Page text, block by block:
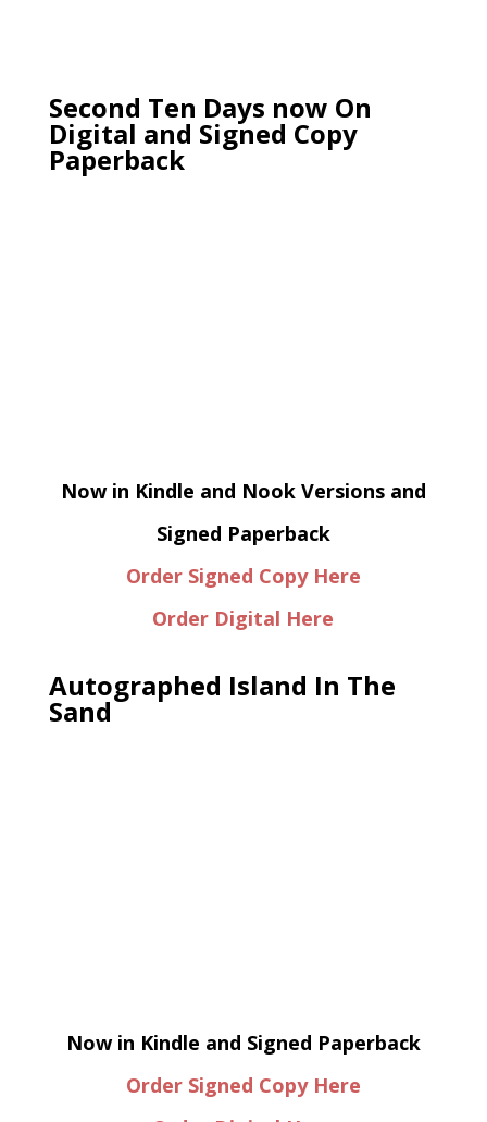
Second Ten Days now On
Digital and Signed Copy
Paperback
Now in Kindle and Nook Versions and
Signed Paperback
Order Signed Copy Here
Order Digital Here
Autographed Island In The
Sand
Now in Kindle and Signed Paperback
Order Signed Copy Here